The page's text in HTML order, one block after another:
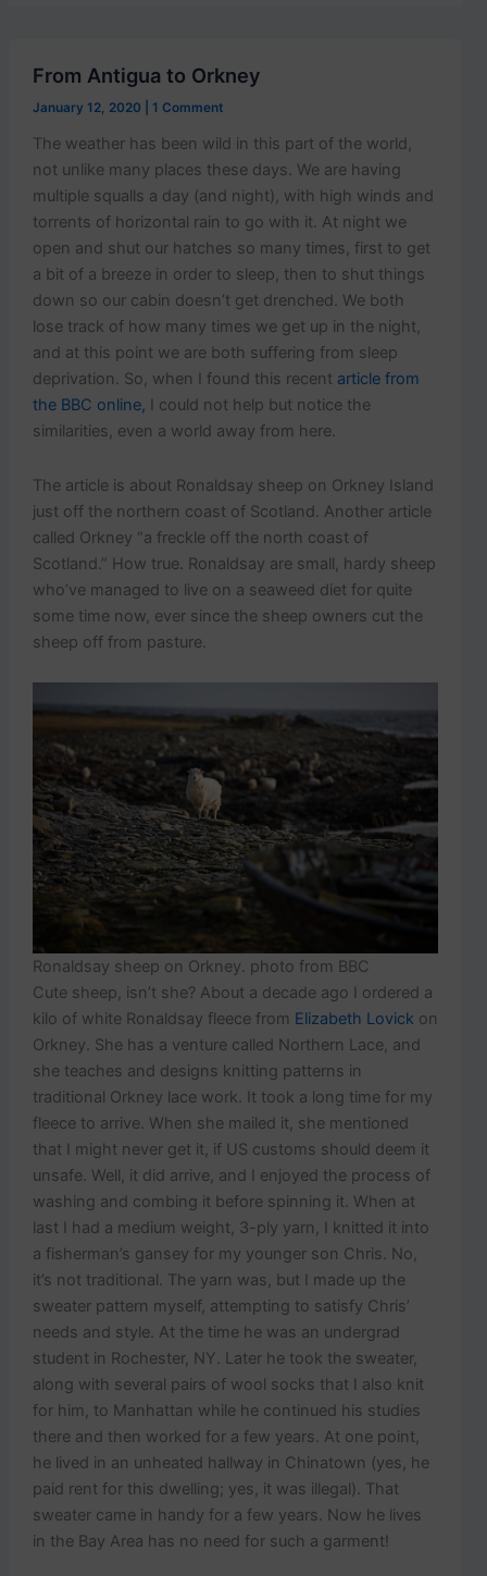
From Antigua to Orkney
January 12, 2020 1 Comment
The weather has been wild in this part of the world,
not unlike many places these days. We are having
multiple squalls a day (and night), with high winds and
torrents of horizontal rain to go with it. At night we
open and shut our hatches so many times, first to get
a bit of a breeze in order to sleep, then to shut things
down so our cabin doesn’t get drenched. We both
lose track of how many times we get up in the night,
and at this point we are both suffering from sleep
deprivation. So, when I found this recent article from
the BBC online, I could not help but notice the
similarities, even a world away from here.
The article is about Ronaldsay sheep on Orkney Island
just off the northern coast of Scotland. Another article
called Orkney “a freckle off the north coast of
Scotland.” How true. Ronaldsay are small, hardy sheep
who’ve managed to live on a seaweed diet for quite
some time now, ever since the sheep owners cut the
sheep off from pasture.
Ronaldsay sheep on Orkney. photo from BBC
Cute sheep, isn’t she? About a decade ago I ordered a
kilo of white Ronaldsay fleece from Elizabeth Lovick on
Orkney. She has a venture called Northern Lace, and
she teaches and designs knitting patterns in
traditional Orkney lace work. It took a long time for my
fleece to arrive. When she mailed it, she mentioned
that I might never get it, if US customs should deem it
unsafe. Well, it did arrive, and I enjoyed the process of
washing and combing it before spinning it. When at
last I had a medium weight, 3-ply yarn, I knitted it into
a fisherman’s gansey for my younger son Chris. No,
it’s not traditional. The yarn was, but I made up the
sweater pattern myself, attempting to satisfy Chris’
needs and style. At the time he was an undergrad
student in Rochester, NY. Later he took the sweater,
along with several pairs of wool socks that I also knit
for him, to Manhattan while he continued his studies
there and then worked for a few years. At one point,
he lived in an unheated hallway in Chinatown (yes, he
paid rent for this dwelling; yes, it was illegal). That
sweater came in handy for a few years. Now he lives
in the Bay Area has no need for such a garment!